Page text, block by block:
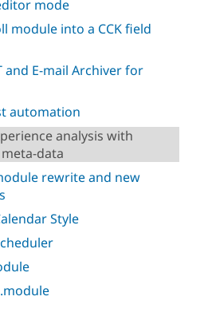
mode
module into a CCK field
and E-mail Archiver for
automation
analysis with
data
rewrite and new
Style